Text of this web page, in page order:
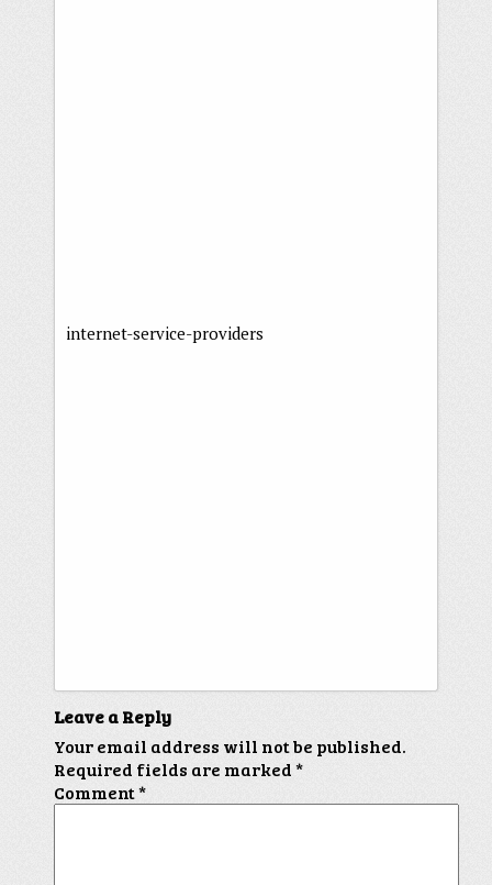
internet-service-providers
Leave a Reply
Your email address will not be published.
Required fields are marked*
Comment*